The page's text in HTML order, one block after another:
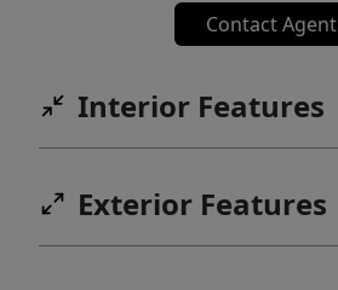
Contact Agent
Interior Features
Exterior Features